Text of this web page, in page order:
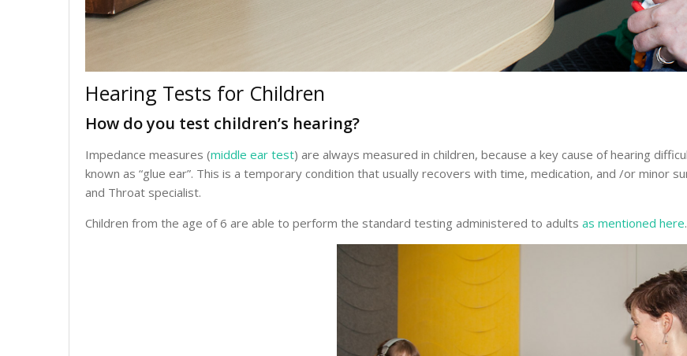
Hearing Tests for Children
How do you test children’s hearing?
Impedance measures (middle ear test) are always measured in children, because a key cause of hearing
known as “glue ear”. This is a temporary condition that usually recovers with time, medication, and /or minor
and Throat specialist.
Children from the age of 6 are able to perform the standard testing administered to adults as mentioned here.